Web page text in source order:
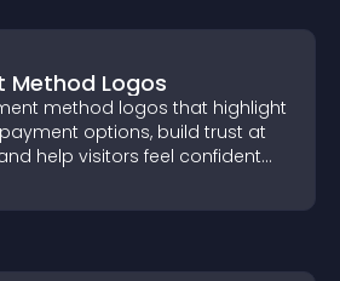
Method Logos
method logos that highlight
options, build trust at
help visitors feel confident